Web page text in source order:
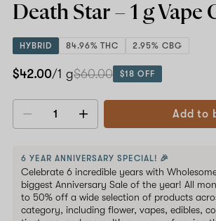
Death Star – 1 gVape
HYBRID 84.96% THC 2.95% CBG
$42.00/1 g$60.00 $18 OFF
Decrease
Add to
6 YEAR ANNIVERSARY SPECIAL! 🎉
Celebrate 6 incredible years with
biggest Anniversary Sale of the year! All
to 50% off a wide selection of products
category, including flower, vapes, edibles,